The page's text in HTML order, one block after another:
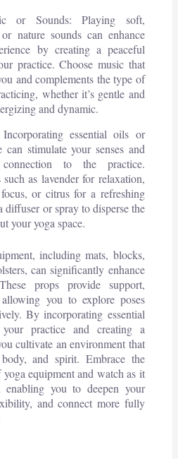
or Sounds: Playing soft,
nature sounds can enhance
by creating a peaceful
practice. Choose music that
and complements the type of
whether it’s gentle and
and dynamic.
Incorporating essential oils or
can stimulate your senses and
to the practice.
such as lavender for relaxation,
or citrus for a refreshing
diffuser or spray to disperse the
your yoga space.
including mats, blocks,
can significantly enhance
props provide support,
you to explore poses
By incorporating essential
practice and creating a
cultivate an environment that
and spirit. Embrace the
equipment and watch as it
enabling you to deepen your
and connect more fully